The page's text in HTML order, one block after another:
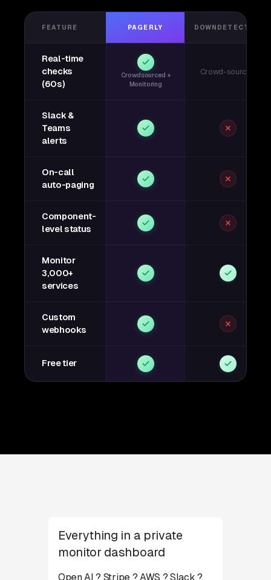
FEATURE PAGERLY DOWNDETECTOR
Real-time
checks
(60s)
Crowdsourced +
Monitoring
Crowd-sourced
Slack &
Teams
alerts
On-call
auto-paging
Component-
level status
Monitor
3,000+
services
Custom
webhooks
Free tier
Everything in a private
monitor dashboard
Open AI ? Stripe ? AWS ? Slack ?